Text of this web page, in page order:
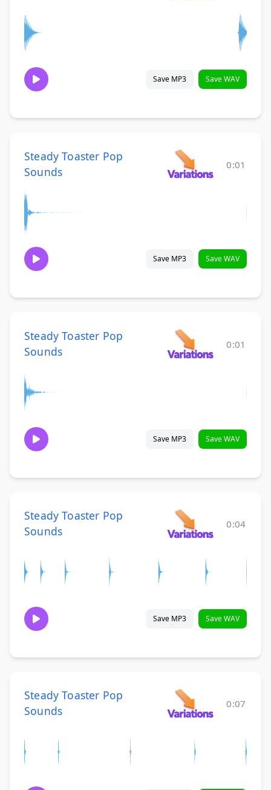
Save MP3 Save WAV
Steady Toaster Pop
Sounds
0:01
Save MP3 Save WAV
Steady Toaster Pop
Sounds
0:01
Save MP3 Save WAV
Steady Toaster Pop
Sounds
0:04
Save MP3 Save WAV
Steady Toaster Pop
Sounds
0:07